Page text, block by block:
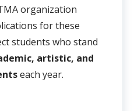
organization
for these
students who stand
artistic, and
each year.